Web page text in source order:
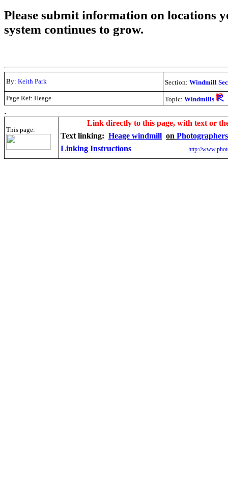
Please submit information on locations
system continues to grow.
By: Keith Park Section: Windmill
Page Ref: Heage Topic: Windmills
.
This page:
Link directly to this page, with text or
Text linking: Heage windmill on
Linking Instructions
http://